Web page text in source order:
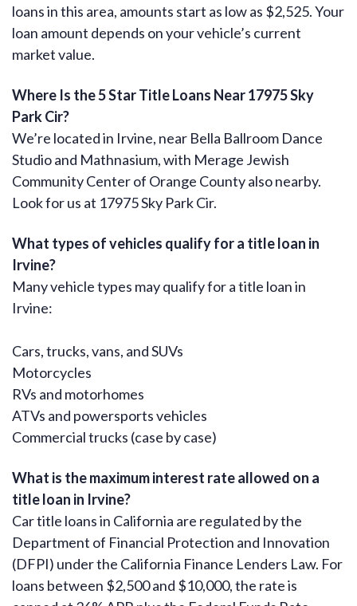
loans in this area, amounts start as low as $2,525. Your
loan amount depends on your vehicle’s current
market value.
Where Is the 5 Star Title Loans Near 17975 Sky
Park Cir?
We’re located in Irvine, near Bella Ballroom Dance
Studio and Mathnasium, with Merage Jewish
Community Center of Orange County also nearby.
Look for us at 17975 Sky Park Cir.
What types of vehicles qualify for a title loan in
Irvine?
Many vehicle types may qualify for a title loan in
Irvine:
Cars, trucks, vans, and SUVs
Motorcycles
RVs and motorhomes
ATVs and powersports vehicles
Commercial trucks (case by case)
What is the maximum interest rate allowed on a
title loan in Irvine?
Car title loans in California are regulated by the
Department of Financial Protection and Innovation
(DFPI) under the California Finance Lenders Law. For
loans between $2,500 and $10,000, the rate is